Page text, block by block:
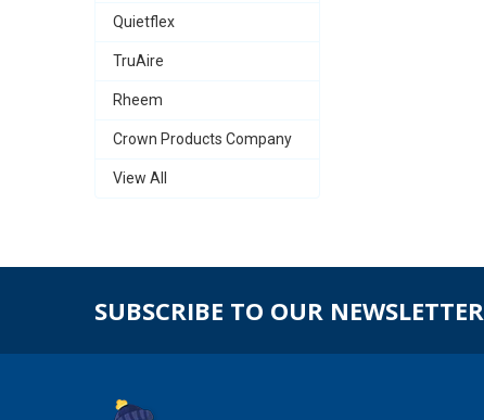
Quietflex
TruAire
Rheem
Crown Products Company
View All
SUBSCRIBE TO OUR NEWSLETTER